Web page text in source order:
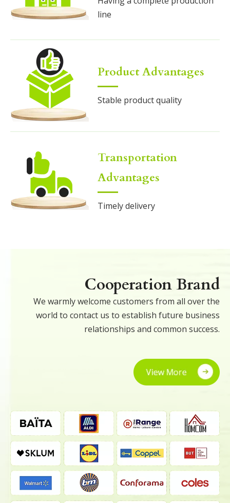
line
Product Advantages
Stable product quality
Transportation
Advantages
Timely delivery
Cooperation Brand
We warmly welcome customers from all over the
world to contact us to establish future business
relationships and common success.